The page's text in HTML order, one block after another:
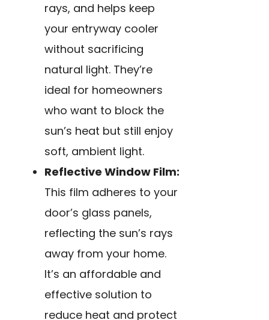
rays, and helps keep
your entryway cooler
without sacrificing
natural light. They’re
ideal for homeowners
who want to block the
sun’s heat but still enjoy
soft, ambient light.
Reflective Window Film:
This film adheres to your
door’s glass panels,
reflecting the sun’s rays
away from your home.
It’s an affordable and
effective solution to
reduce heat and protect